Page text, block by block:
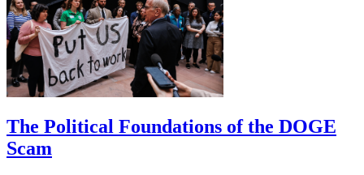
The Political Foundations of the DOGE
Scam